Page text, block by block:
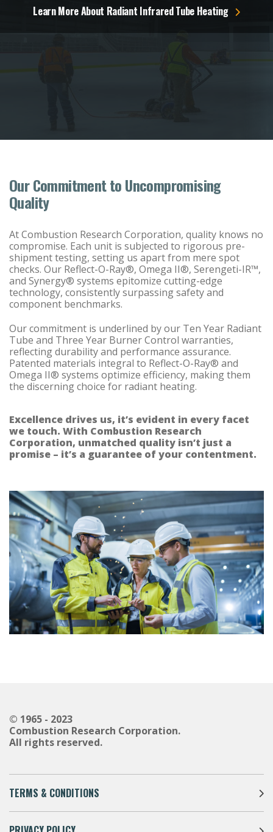
Learn More About Radiant Infrared Tube Heating
Our Commitment to Uncompromising
Quality
At Combustion Research Corporation, quality knows no
compromise. Each unit is subjected to rigorous pre-
shipment testing, setting us apart from mere spot
checks. Our Reflect-O-Ray®, Omega II®, Serengeti-IR™,
and Synergy® systems epitomize cutting-edge
technology, consistently surpassing safety and
component benchmarks.
Our commitment is underlined by our Ten Year Radiant
Tube and Three Year Burner Control warranties,
reflecting durability and performance assurance.
Patented materials integral to Reflect-O-Ray® and
Omega II® systems optimize efficiency, making them
the discerning choice for radiant heating.
Excellence drives us, it’s evident in every facet
we touch. With Combustion Research
Corporation, unmatched quality isn’t just a
promise – it’s a guarantee of your contentment.
© 1965 - 2023
Combustion Research Corporation.
All rights reserved.
TERMS & CONDITIONS